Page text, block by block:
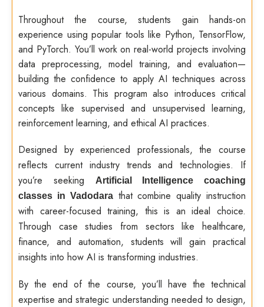
Throughout the course, students gain hands-on
experience using popular tools like Python, TensorFlow,
and PyTorch. You’ll work on real-world projects involving
data preprocessing, model training, and evaluation—
building the confidence to apply AI techniques across
various domains. This program also introduces critical
concepts like supervised and unsupervised learning,
reinforcement learning, and ethical AI practices.
Designed by experienced professionals, the course
reflects current industry trends and technologies. If
you’re seeking
Artificial Intelligence coaching
classes in Vadodarathat combine quality instruction
with career-focused training, this is an ideal choice.
Through case studies from sectors like healthcare,
finance, and automation, students will gain practical
insights into how AI is transforming industries.
By the end of the course, you’ll have the technical
expertise and strategic understanding needed to design,